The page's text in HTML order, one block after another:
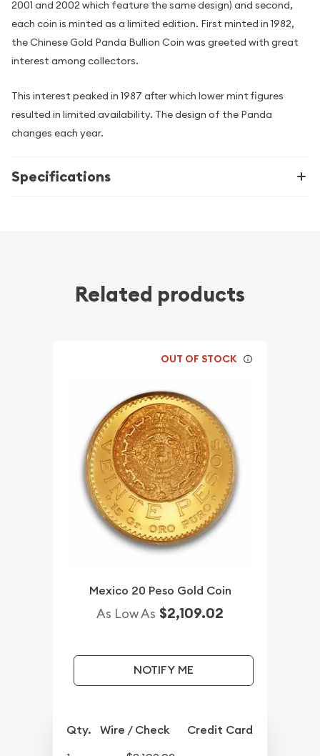
2001 and 2002 which feature the same design) and second,
each coin is minted as a limited edition. First minted in 1982,
the Chinese Gold Panda Bullion Coin was greeted with great
interest among collectors.
This interest peaked in 1987 after which lower mint figures
resulted in limited availability. The design of the Panda
changes each year.
Specifications
Related products
OUT OF STOCK
Mexico 20 Peso Gold Coin
As Low As $2,109.02
NOTIFY ME
Qty. Wire / Check Credit Card